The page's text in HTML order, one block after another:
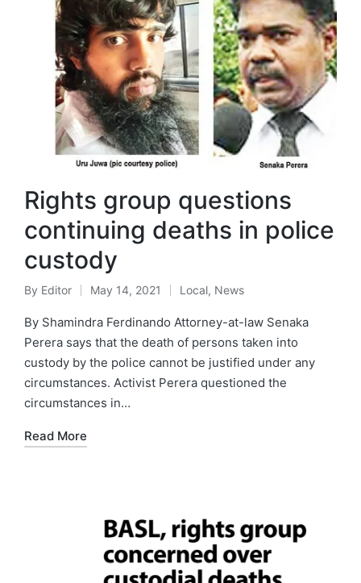
Rights group questions
continuing deaths in police
custody
By Editor May 14, 2021 Local, News
By Shamindra Ferdinando Attorney-at-law Senaka
Perera says that the death of persons taken into
custody by the police cannot be justified under any
circumstances. Activist Perera questioned the
circumstances in…
Read More